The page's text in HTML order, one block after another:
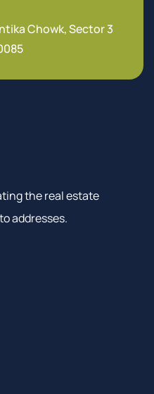
Chowk, Sector 3
the real estate
addresses.